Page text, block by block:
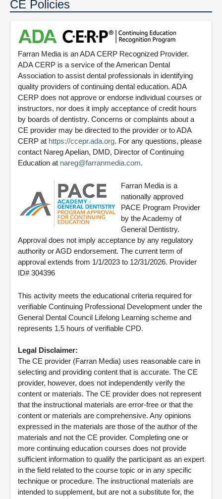
CE Policies
Farran Media is an ADA CERP Recognized Provider.
ADA CERP is a service of the American Dental
Association to assist dental professionals in identifying
quality providers of continuing dental education. ADA
CERP does not approve or endorse individual courses or
instructors, nor does it imply acceptance of credit hours
by boards of dentistry. Concerns or complaints about a
CE provider may be directed to the provider or to ADA
CERP at https://ccepr.ada.org. For any questions, please
contact Nareg Apelian, DMD, Director of Continuing
Education at nareg@farranmedia.com.
Farran Media is a
nationally approved
PACE Program Provider
by the Academy of
General Dentistry.
Approval does not imply acceptance by any regulatory
authority or AGD endorsement. The current term of
approval extends from 1/1/2023 to 12/31/2026. Provider
ID# 304396
This activity meets the educational criteria required for
verifiable Continuing Professional Development under the
General Dental Council Lifelong Learning scheme and
represents 1.5 hours of verifiable CPD.
Legal Disclaimer:
The CE provider (Farran Media) uses reasonable care in
selecting and providing content that is accurate. The CE
provider, however, does not independently verify the
content or materials. The CE provider does not represent
that the instructional materials are error-free or that the
content or materials are comprehensive. Any opinions
expressed in the materials are those of the author of the
materials and not the CE provider. Completing one or
more continuing education courses does not provide
sufficient information to qualify the participant as an expert
in the field related to the course topic or in any specific
technique or procedure. The instructional materials are
intended to supplement, but are not a substitute for, the